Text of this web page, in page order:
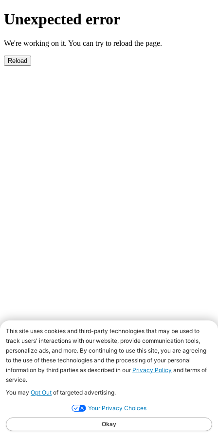
Unexpected error
We're working on it. You can try to reload the page.
Reload